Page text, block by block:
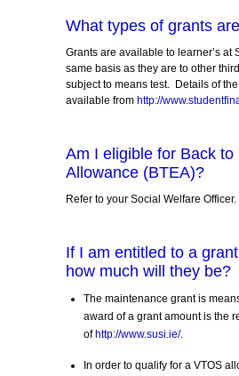
What types of grants
Grants are available to learner’s at
same basis as they are to other
subject to means test. Details of
available from http://
Am I eligible for Back to
Allowance (BTEA)?
Refer to your Social Welfare Officer.
If I am entitled to a
how much will they be?
The maintenance grant is
award of a grant amount is the
of http://www.susi.ie/.
In order to qualify for a VTOS